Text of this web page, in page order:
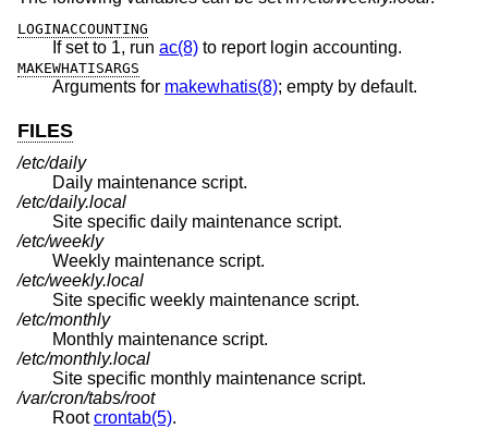
LOGINACCOUNTING
If set to 1, run ac(8) to report login accounting.
MAKEWHATISARGS
Arguments for makewhatis(8); empty by default.
FILES
/etc/daily
Daily maintenance script.
/etc/daily.local
Site specific daily maintenance script.
/etc/weekly
Weekly maintenance script.
/etc/weekly.local
Site specific weekly maintenance script.
/etc/monthly
Monthly maintenance script.
/etc/monthly.local
Site specific monthly maintenance script.
/var/cron/tabs/root
Rootcrontab(5).